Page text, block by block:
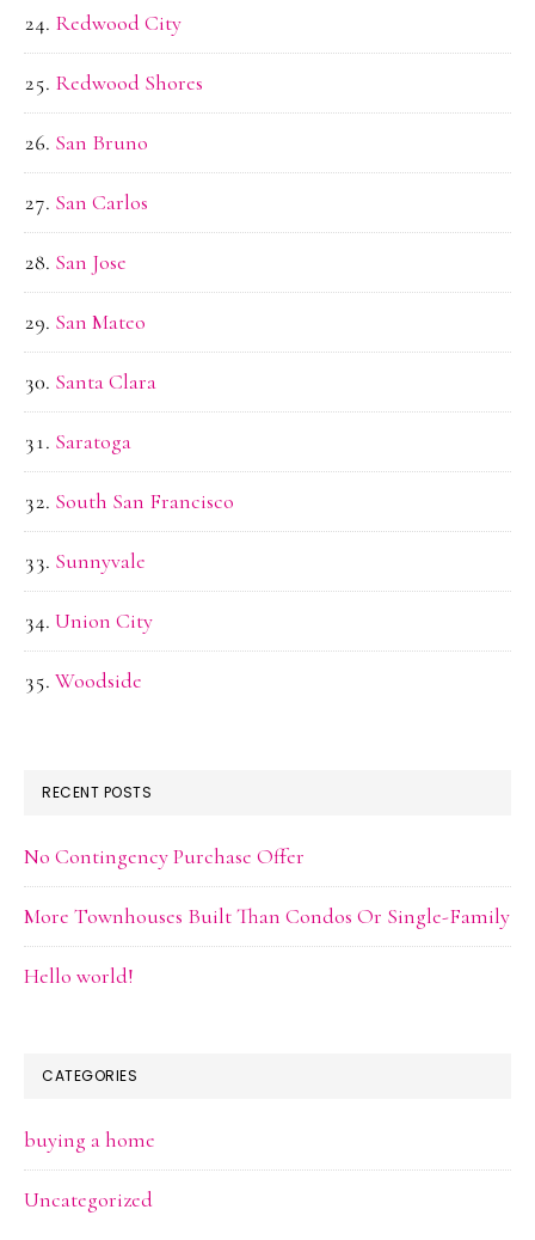
Redwood City
Redwood Shores
San Bruno
San Carlos
San Jose
San Mateo
Santa Clara
Saratoga
South San Francisco
Sunnyvale
Union City
Woodside
RECENT POSTS
No Contingency Purchase Offer
More Townhouses Built Than Condos Or Single-Family
Hello world!
CATEGORIES
buying a home
Uncategorized